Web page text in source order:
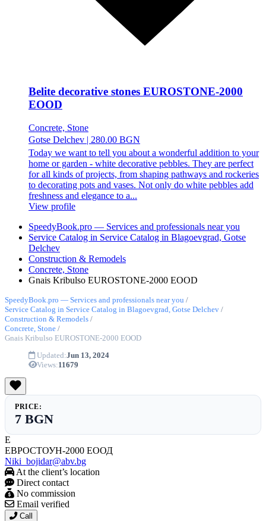
Belite decorative stones EUROSTONE-2000
EOOD
Concrete, Stone
Gotse Delchev | 280.00 BGN
Today we want to tell you about a wonderful addition to your
home or garden - white decorative pebbles. They are perfect
for all kinds of projects, from shaping pathways and rockeries
to decorating pots and vases. Not only do white pebbles add
freshness and elegance to a...
View profile
SpeedyBook.pro — Services and professionals near you
Service Catalog in Service Catalog in Blagoevgrad, Gotse
Delchev
Construction & Remodels
Concrete, Stone
Gnais Kribulso EUROSTONE-2000 EOOD
SpeedyBook.pro — Services and professionals near you /
Service Catalog in Service Catalog in Blagoevgrad, Gotse Delchev /
Construction & Remodels /
Concrete, Stone /
Gnais Kribulso EUROSTONE-2000 EOOD
Updated:Jun 13, 2024
Views:11679
PRICE:
7 BGN
Е
ЕВРОСТОУН-2000 ЕООД
Niki_bojidar@abv.bg
At the client’s location
Direct contact
No commission
Email verified
Call